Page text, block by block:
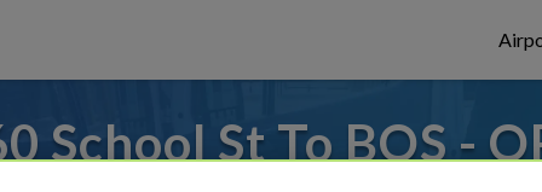
School St To BOS -